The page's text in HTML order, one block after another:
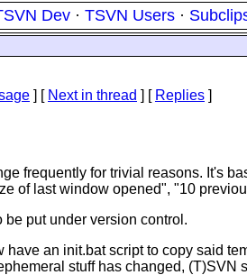
Dev · TSVN Users ·
] [ Next in thread ] [ Replies ]
frequently for trivial reasons. It's
of last window opened", "10
put under version control.
have an init.bat script to copy said
stuff has changed,